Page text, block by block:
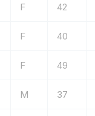
F 42
F 40
F 49
M 37